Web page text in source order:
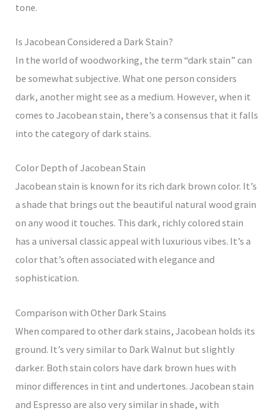
tone.
Is Jacobean Considered a Dark Stain?
In the world of woodworking, the term “dark stain” can
be somewhat subjective. What one person considers
dark, another might see as a medium. However, when it
comes to Jacobean stain, there’s a consensus that it falls
into the category of dark stains.
Color Depth of Jacobean Stain
Jacobean stain is known for its rich dark brown color. It’s
a shade that brings out the beautiful natural wood grain
on any wood it touches. This dark, richly colored stain
has a universal classic appeal with luxurious vibes. It’s a
color that’s often associated with elegance and
sophistication.
Comparison with Other Dark Stains
When compared to other dark stains, Jacobean holds its
ground. It’s very similar to Dark Walnut but slightly
darker. Both stain colors have dark brown hues with
minor differences in tint and undertones. Jacobean stain
and Espresso are also very similar in shade, with